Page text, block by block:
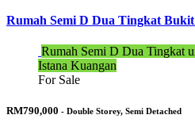
Rumah Semi D Dua Tingkat
Rumah Semi D Dua Tingkat
Istana Kuangan
For Sale
RM790,000 - Double Storey, Semi Detached